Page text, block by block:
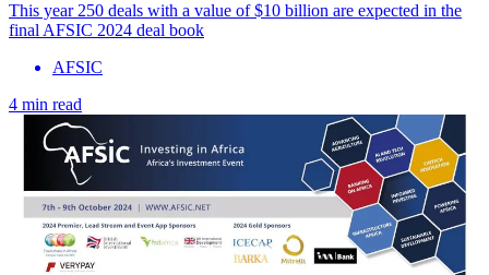
This year 250 deals with a value of $10 billion are expected in the
final AFSIC 2024 deal book
AFSIC
4 min read